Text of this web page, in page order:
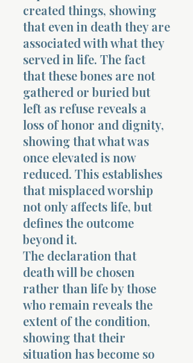
created things, showing
that even in death they are
associated with what they
served in life. The fact
that these bones are not
gathered or buried but
left as refuse reveals a
loss of honor and dignity,
showing that what was
once elevated is now
reduced. This establishes
that misplaced worship
not only affects life, but
defines the outcome
beyond it.
The declaration that
death will be chosen
rather than life by those
who remain reveals the
extent of the condition,
showing that their
situation has become so